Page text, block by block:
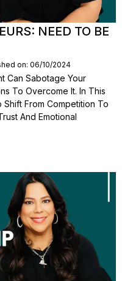
NEED TO BE
on: 06/10/2024
Can Sabotage Your
To Overcome It. In This
From Competition To
And Emotional